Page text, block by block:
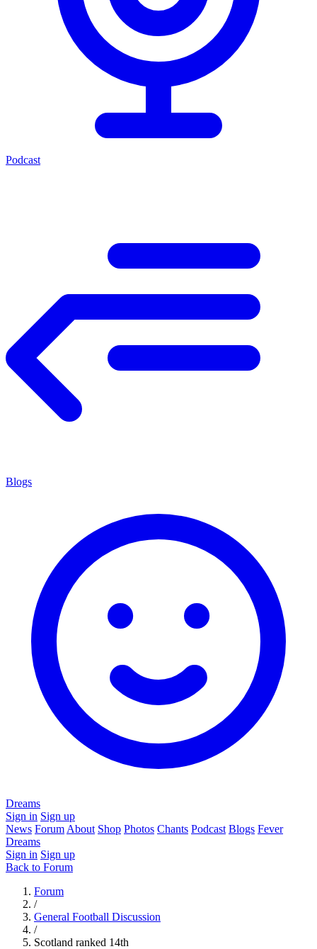
Podcast
Blogs
Dreams
Sign in Sign up
News Forum About Shop Photos Chants Podcast Blogs Fever
Dreams
Sign in Sign up
Back to Forum
Forum
/
General Football Discussion
/
Scotland ranked 14th